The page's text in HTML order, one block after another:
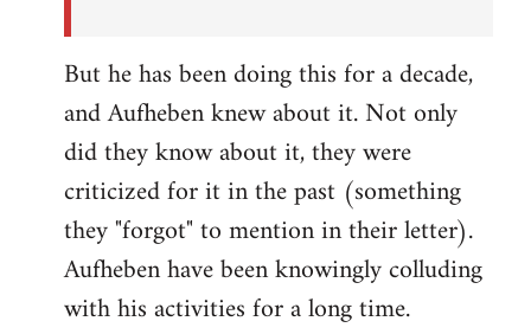
But he has been doing this for a decade,
and Aufheben knew about it. Not only
did they know about it, they were
criticized for it in the past (something
they "forgot" to mention in their letter).
Aufheben have been knowingly colluding
with his activities for a long time.